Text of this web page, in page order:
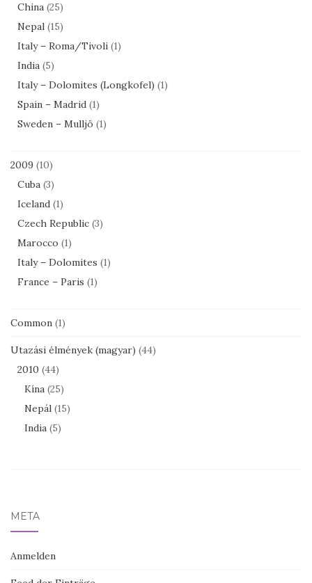
China (25)
Nepal (15)
Italy – Roma/Tivoli (1)
India (5)
Italy – Dolomites (Longkofel) (1)
Spain – Madrid (1)
Sweden – Mulljö (1)
2009 (10)
Cuba (3)
Iceland (1)
Czech Republic (3)
Marocco (1)
Italy – Dolomites (1)
France – Paris (1)
Common (1)
Utazási élmények (magyar) (44)
2010 (44)
Kína (25)
Nepál (15)
India (5)
META
Anmelden